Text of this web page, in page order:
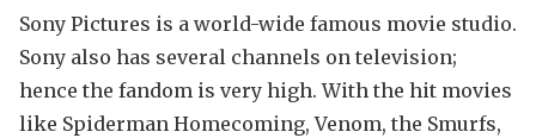
Sony Pictures is a world-wide famous movie studio.
Sony also has several channels on television;
hence the fandom is very high. With the hit movies
like Spiderman Homecoming, Venom, the Smurfs,